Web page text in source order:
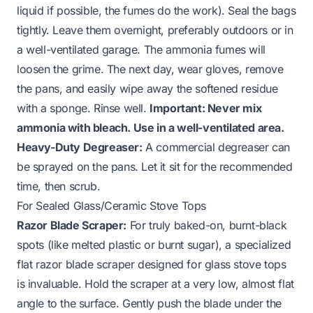
liquid if possible, the fumes do the work). Seal the bags
tightly. Leave them overnight, preferably outdoors or in
a well-ventilated garage. The ammonia fumes will
loosen the grime. The next day, wear gloves, remove
the pans, and easily wipe away the softened residue
with a sponge. Rinse well. Important: Never mix
ammonia with bleach. Use in a well-ventilated area.
Heavy-Duty Degreaser: A commercial degreaser can
be sprayed on the pans. Let it sit for the recommended
time, then scrub.
For Sealed Glass/Ceramic Stove Tops
Razor Blade Scraper: For truly baked-on, burnt-black
spots (like melted plastic or burnt sugar), a specialized
flat razor blade scraper designed for glass stove tops
is invaluable. Hold the scraper at a very low, almost flat
angle to the surface. Gently push the blade under the